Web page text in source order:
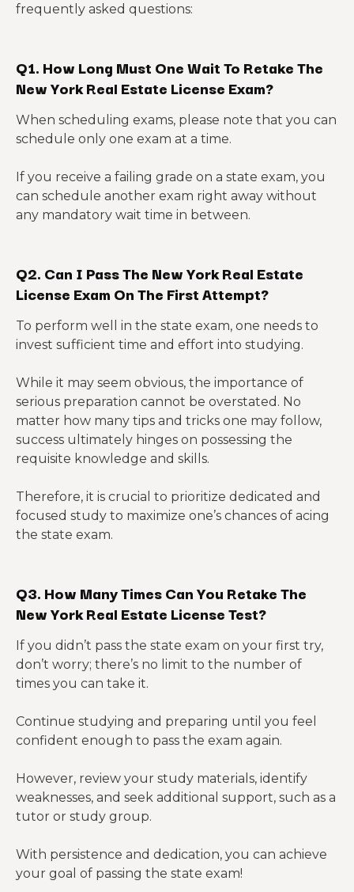
frequently asked questions:
Q1. How Long Must One Wait To Retake The
New York Real Estate License Exam?
When scheduling exams, please note that you can
schedule only one exam at a time.
If you receive a failing grade on a state exam, you
can schedule another exam right away without
any mandatory wait time in between.
Q2. Can I Pass The New York Real Estate
License Exam On The First Attempt?
To perform well in the state exam, one needs to
invest sufficient time and effort into studying.
While it may seem obvious, the importance of
serious preparation cannot be overstated. No
matter how many tips and tricks one may follow,
success ultimately hinges on possessing the
requisite knowledge and skills.
Therefore, it is crucial to prioritize dedicated and
focused study to maximize one’s chances of acing
the state exam.
Q3. How Many Times Can You Retake The
New York Real Estate License Test?
If you didn’t pass the state exam on your first try,
don’t worry; there’s no limit to the number of
times you can take it.
Continue studying and preparing until you feel
confident enough to pass the exam again.
However, review your study materials, identify
weaknesses, and seek additional support, such as a
tutor or study group.
With persistence and dedication, you can achieve
your goal of passing the state exam!